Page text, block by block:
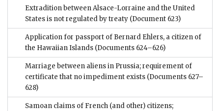
Extradition between Alsace-Lorraine and the United
States is not regulated by treaty (Document 623)
Application for passport of Bernard Ehlers, a citizen of
the Hawaiian Islands (Documents 624–626)
Marriage between aliens in Prussia; requirement of
certificate that no impediment exists (Documents 627–
628)
Samoan claims of French (and other) citizens;